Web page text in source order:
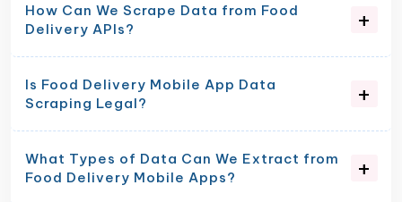
How Can We Scrape Data from Food
Delivery APIs?
Is Food Delivery Mobile App Data
Scraping Legal?
What Types of Data Can We Extract from
Food Delivery Mobile Apps?